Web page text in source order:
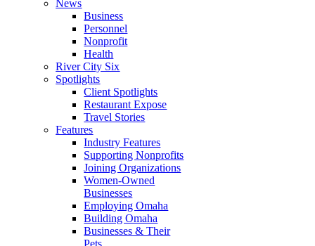
News
Business
Personnel
Nonprofit
Health
River City Six
Spotlights
Client Spotlights
Restaurant Expose
Travel Stories
Features
Industry Features
Supporting Nonprofits
Joining Organizations
Women-Owned
Businesses
Employing Omaha
Building Omaha
Businesses & Their
Pets